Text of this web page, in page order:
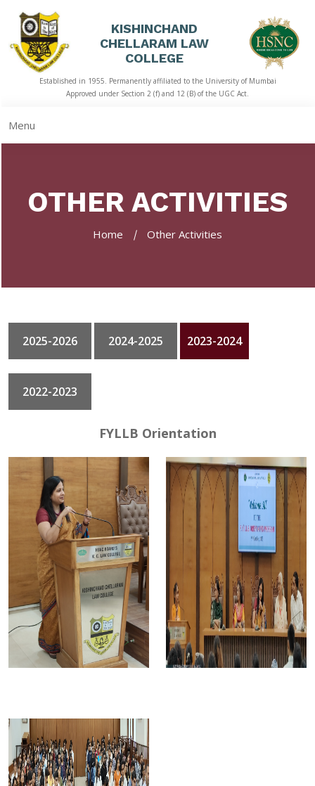
HOME
ACADEMICS
STUDENT
CORNER
GALLERY
KISHINCHAND
CHELLARAM LAW
COLLEGE
Established in 1955. Permanently affiliated to the University of Mumbai
Approved under Section 2 (f) and 12 (B) of the UGC Act.
Menu
OTHER ACTIVITIES
Home Other Activities
2025-2026 2024-2025 2023-2024
2022-2023
FYLLB Orientation